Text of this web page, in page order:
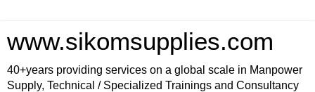
www.sikomsupplies.com
40+years providing services on a global scale in Manpower
Supply, Technical / Specialized Trainings and Consultancy